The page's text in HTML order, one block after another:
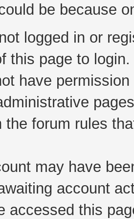
be because
logged in or
this page to login.
have
the forum rules
may have
account
accessed this